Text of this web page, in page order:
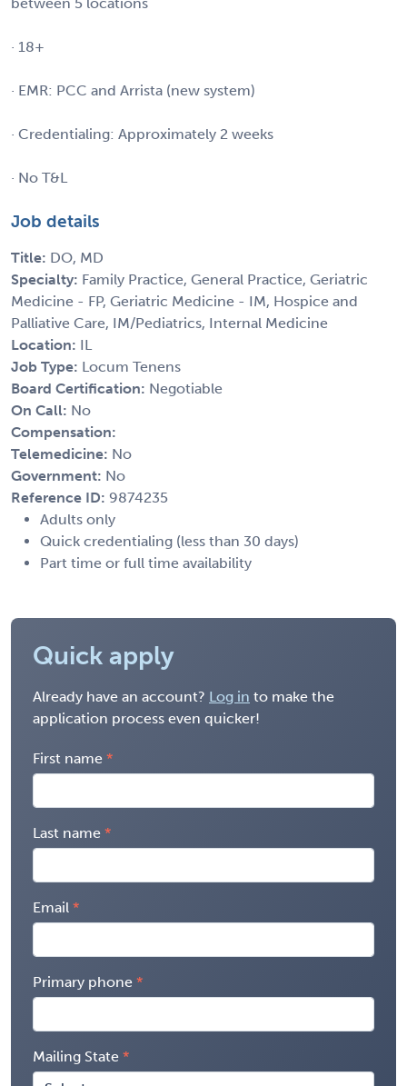
· 18+
· EMR: PCC and Arrista (new system)
· Credentialing: Approximately 2 weeks
· No T&L
Job details
Title: DO, MD
Specialty: Family Practice, General Practice, Geriatric
Medicine - FP, Geriatric Medicine - IM, Hospice and
Palliative Care, IM/Pediatrics, Internal Medicine
Location: IL
Job Type: Locum Tenens
Board Certification: Negotiable
On Call: No
Compensation:
Telemedicine: No
Government: No
Reference ID: 9874235
Adults only
Quick credentialing (less than 30 days)
Part time or full time availability
Quick apply
Already have an account? Log in to make the
application process even quicker!
First name
Last name
Email
Primary phone
Mailing State